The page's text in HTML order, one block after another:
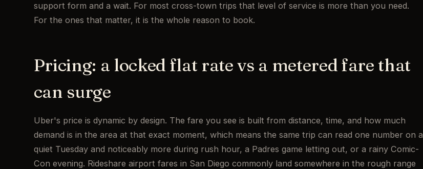
support form and a wait. For most cross-town trips that level of service is more than you need.
For the ones that matter, it is the whole reason to book.
Pricing: a locked flat rate vs a metered fare that
can surge
Uber's price is dynamic by design. The fare you see is built from distance, time, and how much
demand is in the area at that exact moment, which means the same trip can read one number on a
quiet Tuesday and noticeably more during rush hour, a Padres game letting out, or a rainy Comic-
Con evening. Rideshare airport fares in San Diego commonly land somewhere in the rough range